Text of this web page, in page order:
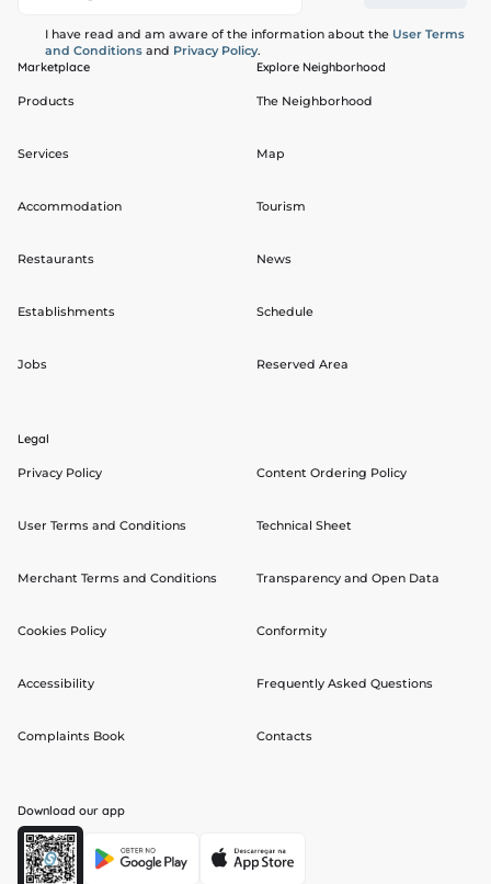
I have read and am aware of the information about the User Terms
and Conditions and Privacy Policy.
Marketplace
Products
Services
Accommodation
Restaurants
Establishments
Jobs
Explore Neighborhood
The Neighborhood
Map
Tourism
News
Schedule
Reserved Area
Legal
Privacy Policy
User Terms and Conditions
Merchant Terms and Conditions
Cookies Policy
Accessibility
Complaints Book
Content Ordering Policy
Technical Sheet
Transparency and Open Data
Conformity
Frequently Asked Questions
Contacts
Download our app